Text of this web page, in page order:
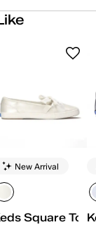
Jane Nylon/
New Arrival
Square Toe